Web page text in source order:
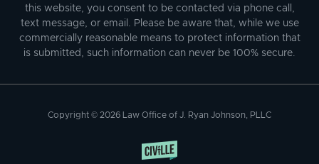
this website, you consent to be contacted via phone call,
text message, or email. Please be aware that, while we use
commercially reasonable means to protect information that
is submitted, such information can never be 100% secure.
Copyright © 2026 Law Office of J. Ryan Johnson, PLLC